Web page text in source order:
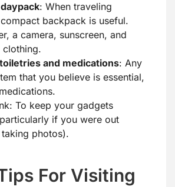
: When traveling
backpack is useful.
a camera, sunscreen, and
clothing.
and medications: Any
that you believe is essential,
To keep your gadgets
if you were out
photos).
For Visiting